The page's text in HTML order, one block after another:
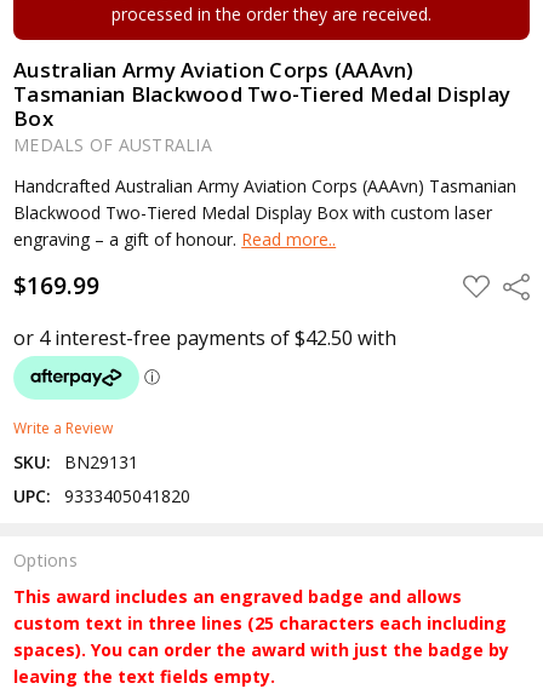
processed in the order they are received.
Australian Army Aviation Corps (AAAvn)
Tasmanian Blackwood Two-Tiered Medal Display
Box
MEDALS OF AUSTRALIA
Handcrafted Australian Army Aviation Corps (AAAvn) Tasmanian
Blackwood Two-Tiered Medal Display Box with custom laser
engraving – a gift of honour. Read more..
$169.99 ADD
TO
Write a Review
SKU:
BN29131
UPC:
9333405041820
Options
This award includes an engraved badge and allows
custom text in three lines (25 characters each including
spaces). You can order the award with just the badge by
leaving the text fields empty.